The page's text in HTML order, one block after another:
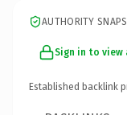
AUTHORITY
Sign in to
Established backlink